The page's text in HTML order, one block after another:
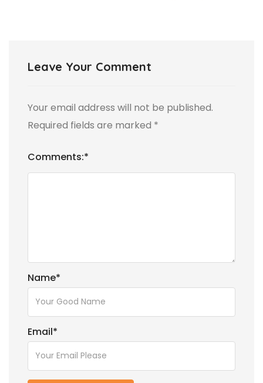
Leave Your Comment
Your email address will not be published.
Required fields are marked *
Comments:*
Name*
Email*